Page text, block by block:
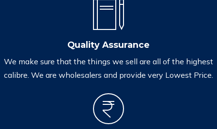
Quality Assurance
We make sure that the things we sell are all of the highest
calibre. We are wholesalers and provide very Lowest Price.